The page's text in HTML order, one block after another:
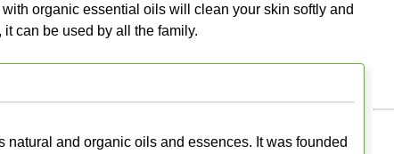
organic essential oils will clean your skin softly and
can be used by all the family.
and organic oils and essences. It was founded